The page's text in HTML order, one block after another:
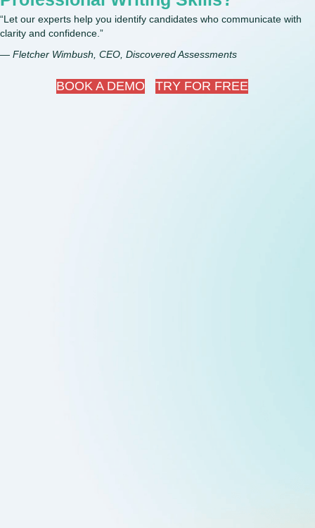
“Let our experts help you identify candidates who communicate with
clarity and confidence.”
— Fletcher Wimbush, CEO, Discovered Assessments
BOOK A DEMO TRY FOR FREE